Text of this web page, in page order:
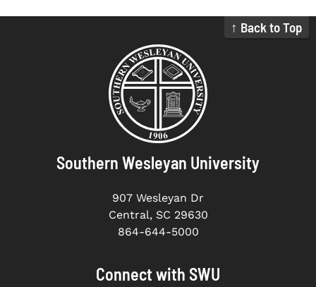
↑ Back to Top
Southern Wesleyan University
907 Wesleyan Dr
Central, SC 29630
864-644-5000
Connect with SWU